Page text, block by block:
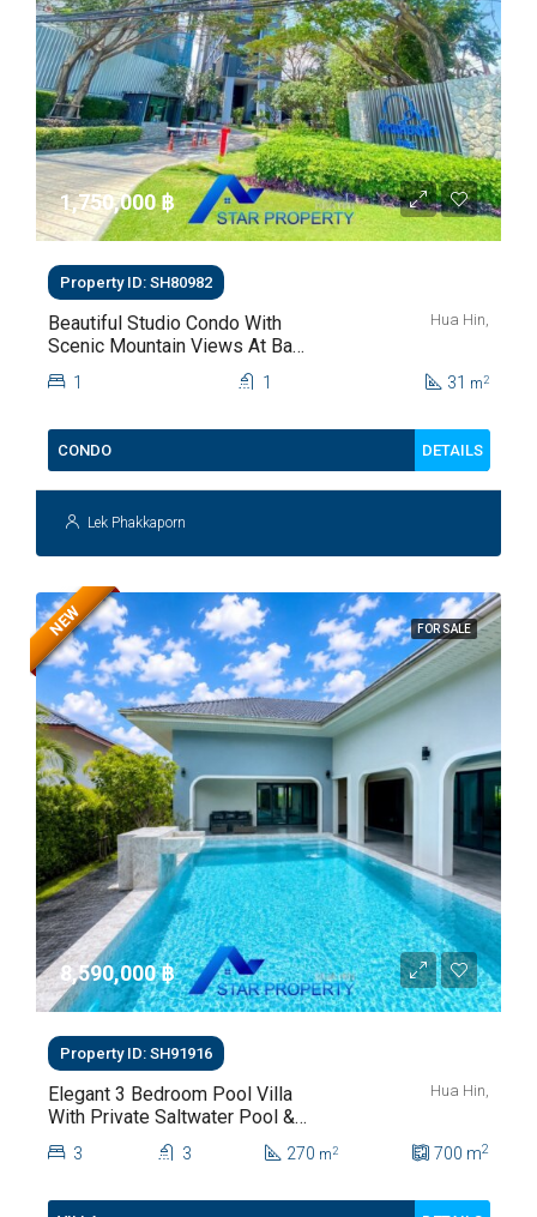
1,750,000 ‎฿
Property ID: SH80982
Beautiful Studio Condo With
Scenic Mountain Views At Baan
Kiang Fah For Sale
Hua Hin,
1 1 31 m2
CONDO DETAILS
Lek Phakkaporn
FOR SALE
NEW
8,590,000 ‎฿
Property ID: SH91916
Elegant 3 Bedroom Pool Villa
With Private Saltwater Pool &
Lush Garden At Hua Hin Soi
112
Hua Hin,
3 3 270 m2 700 m2